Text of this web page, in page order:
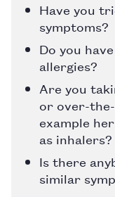
Have you
symptoms?
Do you
allergies?
Are you
or over-
example
as inhalers?
Is there
similar